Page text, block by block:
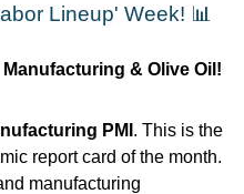
Lineup' Week! 📊
& Olive Oil!
PMI . This is the
report card of the month.
manufacturing